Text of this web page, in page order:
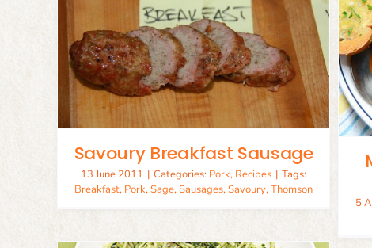
Savoury Breakfast Sausage
13 June 2011 | Categories: Pork, Recipes | Tags:
Breakfast, Pork,Sage,Sausages,Savoury,Thomson
Mussels with Spicy Italian
Sausage
Recipes Seafood
5